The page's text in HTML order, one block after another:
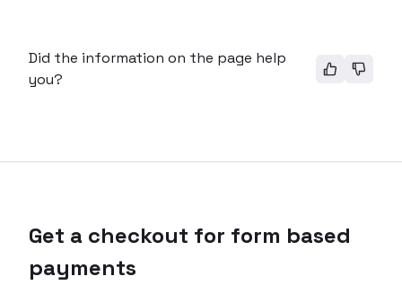
Did the information on the page help
you?
Get a checkout for form based
payments